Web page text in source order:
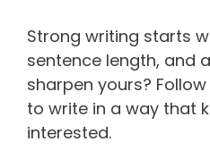
Strong writing starts
sentence length, and
sharpen yours?
to write in a way that
interested.